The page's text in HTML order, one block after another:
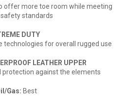
offer more toe room while meeting
standards
DUTY
technologies for overall rugged use
LEATHER UPPER
protection against the elements
Gas: Best